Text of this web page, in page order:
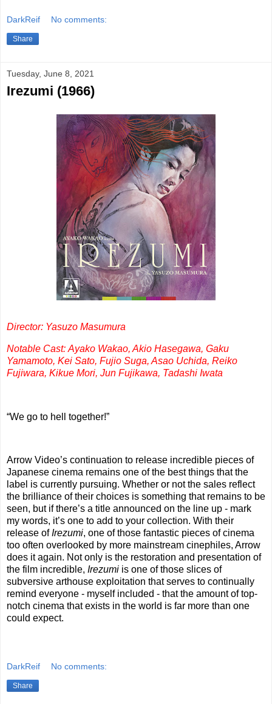
DarkReif No comments:
Share
Tuesday, June 8, 2021
Irezumi (1966)
Director: Yasuzo Masumura
Notable Cast: Ayako Wakao, Akio Hasegawa, Gaku
Yamamoto, Kei Sato, Fujio Suga, Asao Uchida, Reiko
Fujiwara, Kikue Mori, Jun Fujikawa, Tadashi Iwata
“We go to hell together!”
Arrow Video’s continuation to release incredible pieces of
Japanese cinema remains one of the best things that the
label is currently pursuing. Whether or not the sales reflect
the brilliance of their choices is something that remains to be
seen, but if there’s a title announced on the line up - mark
my words, it’s one to add to your collection. With their
release ofIrezumi, one of those fantastic pieces of cinema
too often overlooked by more mainstream cinephiles, Arrow
does it again. Not only is the restoration and presentation of
the film incredible, Irezumi is one of those slices of
subversive arthouse exploitation that serves to continually
remind everyone - myself included - that the amount of top-
notch cinema that exists in the world is far more than one
could expect.
DarkReif No comments:
Share